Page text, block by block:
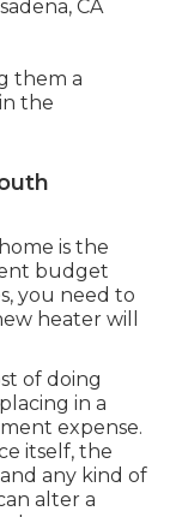
them a
the
is the
budget
you need to
heater will
of doing
in a
expense.
itself, the
any kind of
alter a